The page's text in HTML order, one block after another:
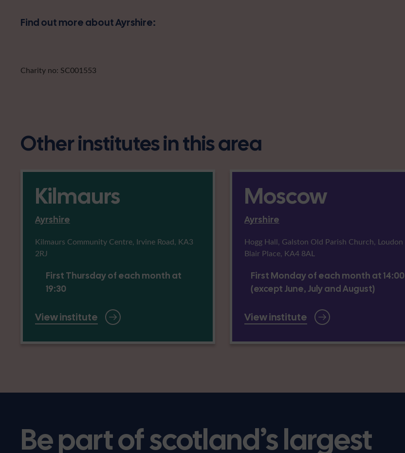
Find out more about Ayrshire:
Charity no: SC001553
Other institutes in this area
Kilmaurs
Ayrshire
Kilmaurs Community Centre, Irvine Road, KA3
2RJ
First Thursday of each month at
19:30
View institute
Moscow
Ayrshire
Hogg Hall, Galston Old Parish Church, Loudon
Blair Place, KA4 8AL
First Monday of each month at 14:00
(except June, July and August)
View institute
Be part of scotland’s largest